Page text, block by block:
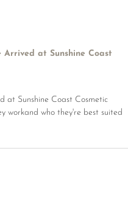
Arrived at Sunshine Coast
at Sunshine Coast Cosmetic
workand who they're best suited